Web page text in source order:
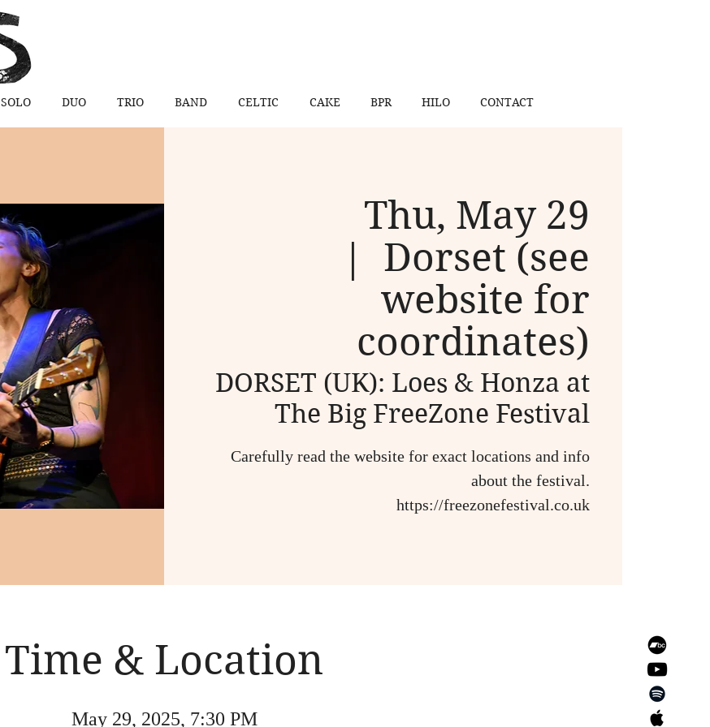
SOLO DUO TRIO BAND CELTIC CAKE BPR HILO CONTACT
Thu, May 29
  |
Dorset (see
website for
coordinates)
DORSET (UK): Loes & Honza at
The Big FreeZone Festival
Carefully read the website for exact locations and info
about the festival.
https://freezonefestival.co.uk
Time & Location
May 29, 2025, 7:30 PM